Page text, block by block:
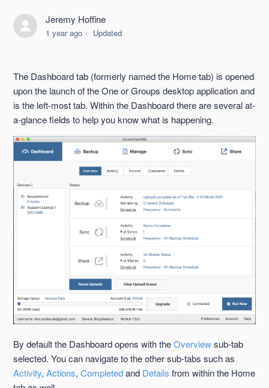
Activity Sub-Tab
Clear Upload Queue Button
Completed Sub-Tab
Dashboard Tab
Details Sub-Tab
Manage Tab
Jeremy Hoffine
1 year ago Updated
The Dashboard tab (formerly named the Home tab) is opened
upon the launch of the One or Groups desktop application and
is the left-most tab. Within the Dashboard there are several at-
a-glance fields to help you know what is happening.
By default the Dashboard opens with theOverviewsub-tab
selected. You can navigate to the other sub-tabs such as
Activity,Actions,Completedand Details from within the Home